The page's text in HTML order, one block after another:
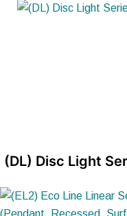
(DL) Disc Light